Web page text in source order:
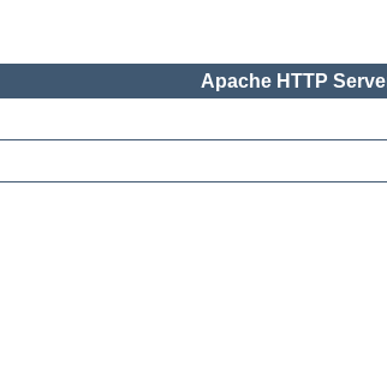
Apache HTTP